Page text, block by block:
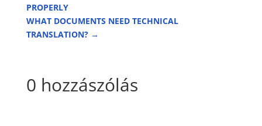
PROPERLY
WHAT DOCUMENTS NEED TECHNICAL
TRANSLATION?→
0 hozzászólás